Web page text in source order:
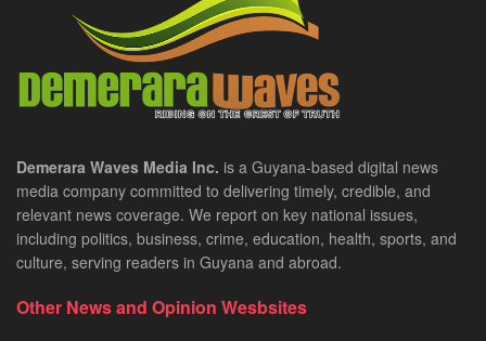
Demerara Waves Media Inc. is a Guyana-based digital news
media company committed to delivering timely, credible, and
relevant news coverage. We report on key national issues,
including politics, business, crime, education, health, sports, and
culture, serving readers in Guyana and abroad.
Other News and Opinion Wesbsites